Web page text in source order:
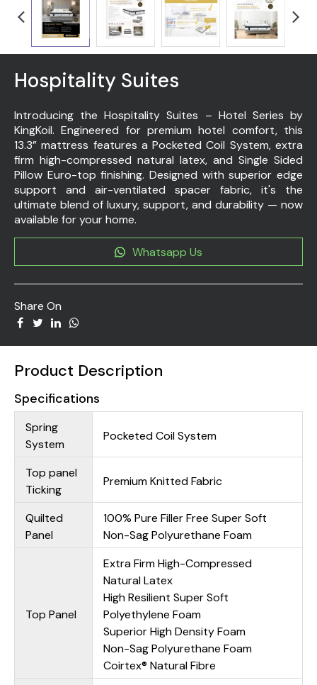
Hospitality Suites
Introducing the Hospitality Suites – Hotel Series by
KingKoil. Engineered for premium hotel comfort, this
13.3” mattress features a Pocketed Coil System, extra
firm high-compressed natural latex, and Single Sided
Pillow Euro-top finishing. Designed with superior edge
support and air-ventilated spacer fabric, it's the
ultimate blend of luxury, support, and durability — now
available for your home.
Whatsapp Us
Share On
Product Description
Specifications
Spring
System
Pocketed Coil System
Top panel
Ticking
Premium Knitted Fabric
Quilted
Panel
100% Pure Filler Free Super Soft
Non-Sag Polyurethane Foam
Top Panel
Extra Firm High-Compressed
Natural Latex
High Resilient Super Soft
Polyethylene Foam
Superior High Density Foam
Non-Sag Polyurethane Foam
Coirtex® Natural Fibre